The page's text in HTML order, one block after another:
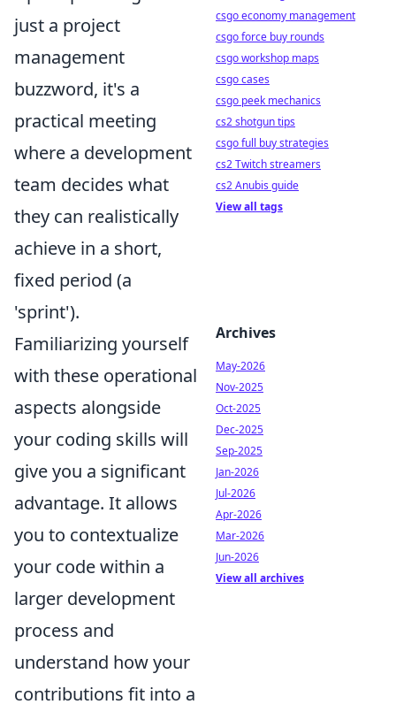
just a project
management
buzzword, it's a
practical meeting
where a development
team decides what
they can realistically
achieve in a short,
fixed period (a
'sprint').
Familiarizing yourself
with these operational
aspects alongside
your coding skills will
give you a significant
advantage. It allows
you to contextualize
your code within a
larger development
process and
understand how your
contributions fit into a
csgo economy management
csgo force buy rounds
csgo workshop maps
csgo cases
csgo peek mechanics
cs2 shotgun tips
csgo full buy strategies
cs2 Twitch streamers
cs2 Anubis guide
View all tags
Archives
May-2026
Nov-2025
Oct-2025
Dec-2025
Sep-2025
Jan-2026
Jul-2026
Apr-2026
Mar-2026
Jun-2026
View all archives